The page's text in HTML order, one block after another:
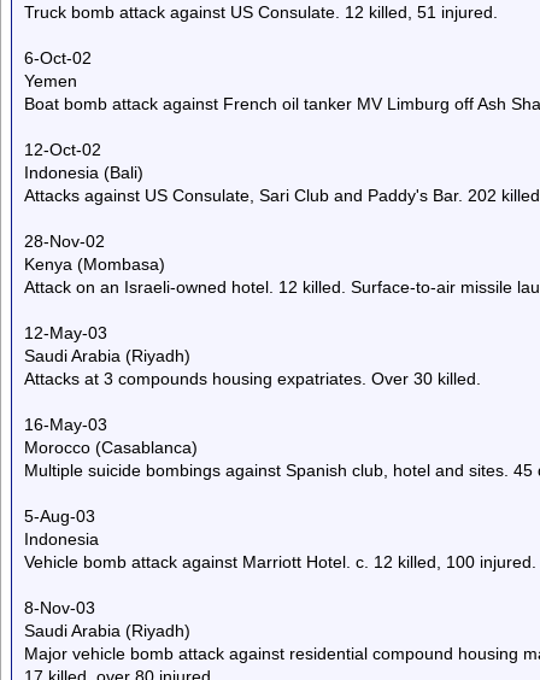
Truck bomb attack against US Consulate. 12 killed, 51 injured.
6-Oct-02
Yemen
Boat bomb attack against French oil tanker MV Limburg off Ash
12-Oct-02
Indonesia (Bali)
Attacks against US Consulate, Sari Club and Paddy's Bar. 202
28-Nov-02
Kenya (Mombasa)
Attack on an Israeli-owned hotel. 12 killed. Surface-to-air missile
12-May-03
Saudi Arabia (Riyadh)
Attacks at 3 compounds housing expatriates. Over 30 killed.
16-May-03
Morocco (Casablanca)
Multiple suicide bombings against Spanish club, hotel and sites.
5-Aug-03
Indonesia
Vehicle bomb attack against Marriott Hotel. c. 12 killed, 100 injured.
8-Nov-03
Saudi Arabia (Riyadh)
Major vehicle bomb attack against residential compound housing